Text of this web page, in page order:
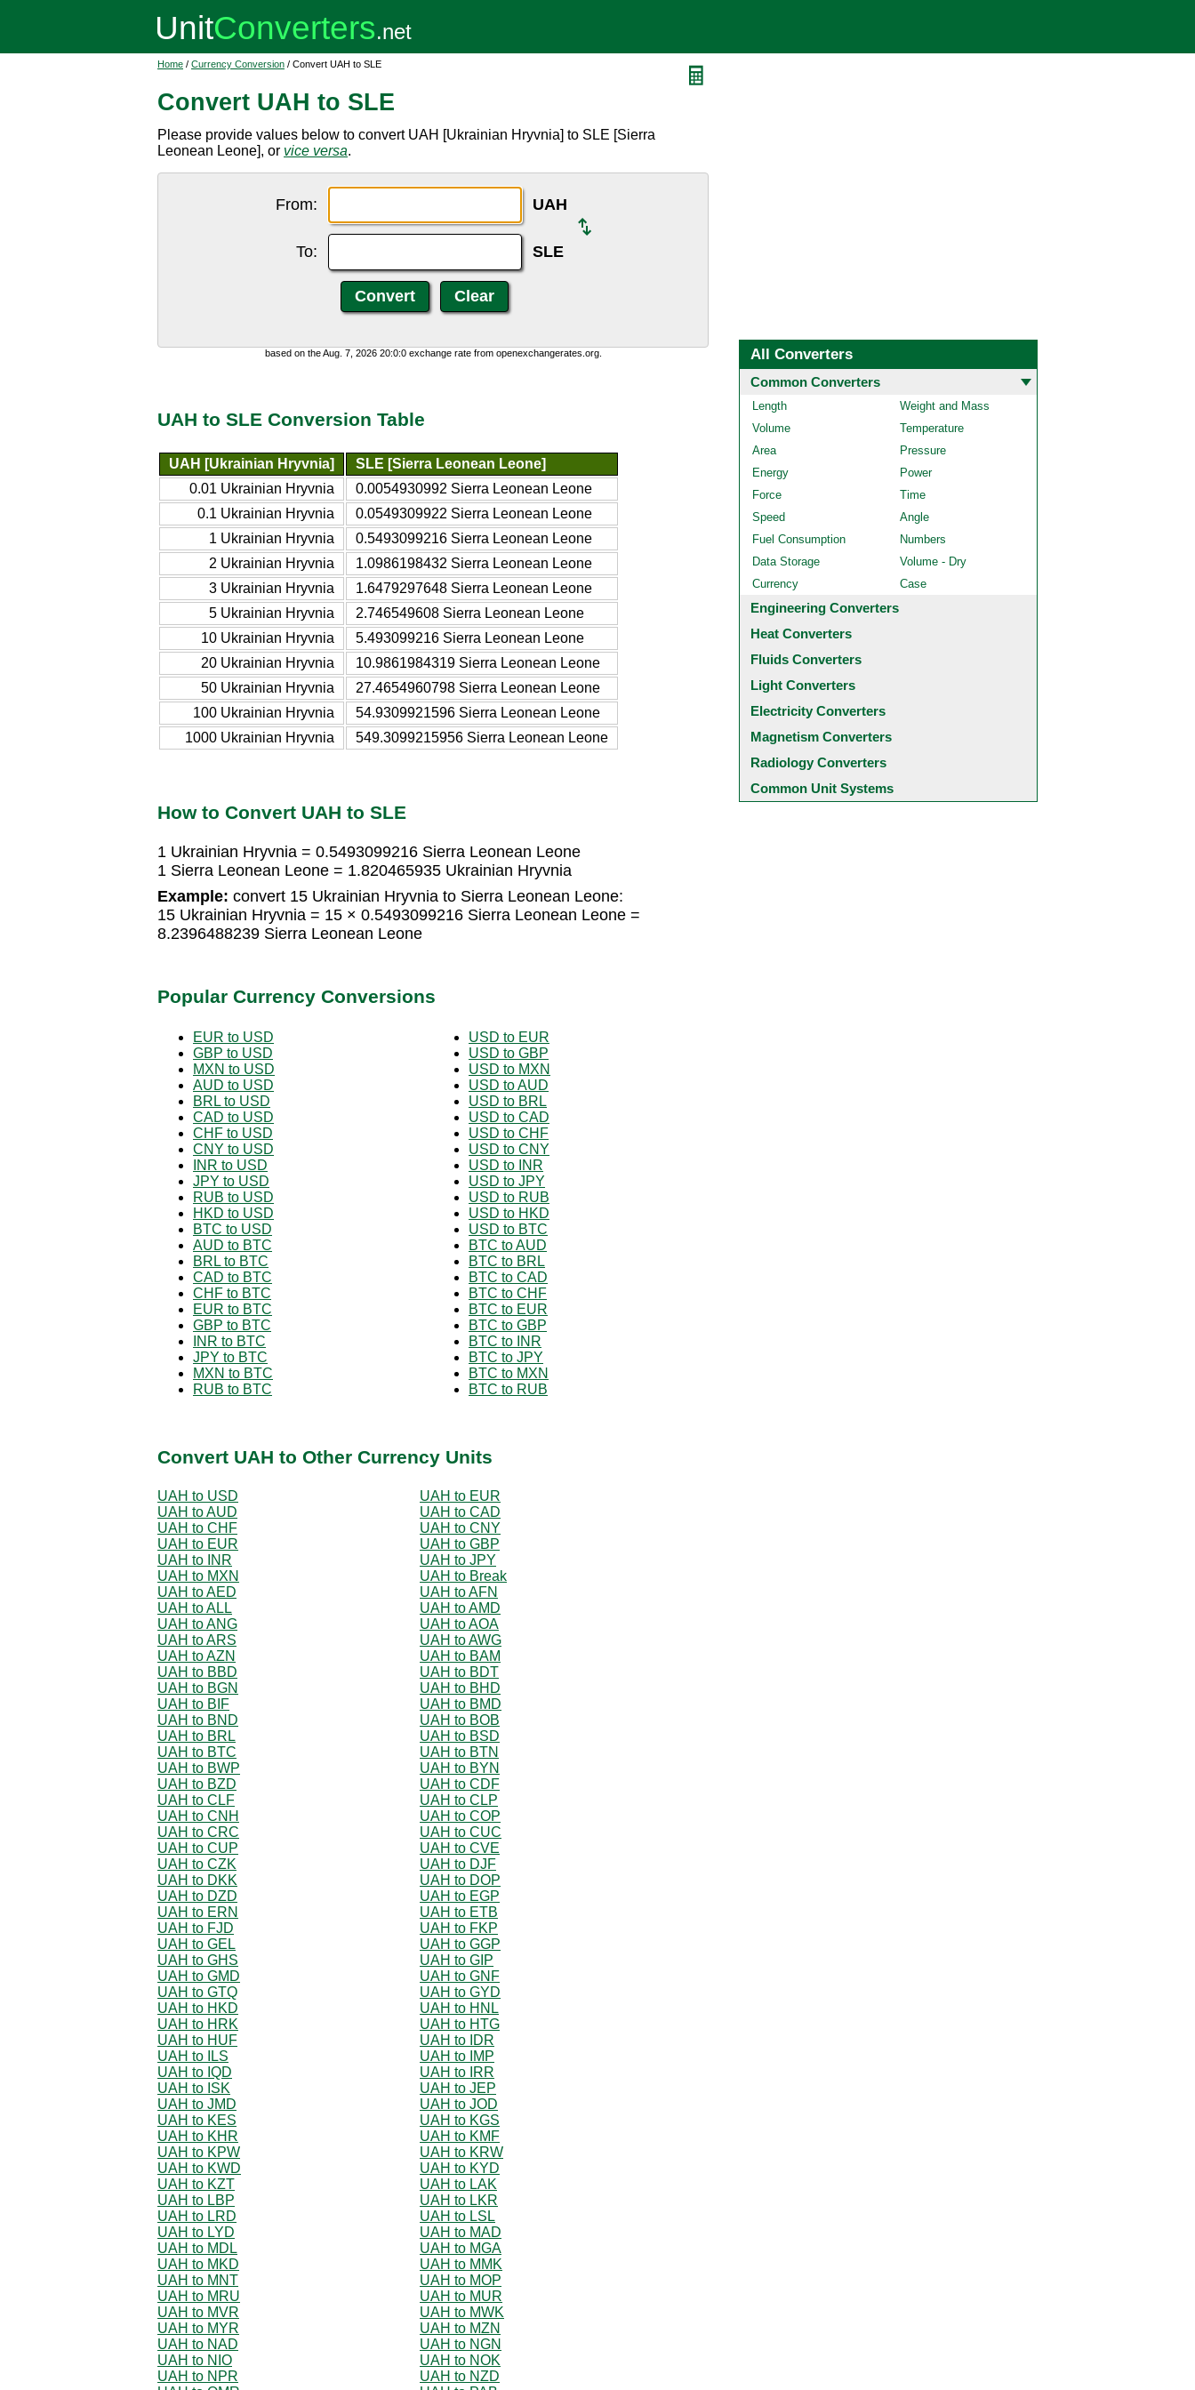
Home / Currency Conversion / Convert UAH to SLE
Convert UAH to SLE
Please provide values below to convert UAH [Ukrainian Hryvnia] to SLE [Sierra
Leonean Leone], or vice versa.
From: UAH
To: SLE
based on the Aug. 7, 2026 20:0:0 exchange rate from openexchangerates.org.
UAH to SLE Conversion Table
UAH [Ukrainian Hryvnia]
SLE [Sierra Leonean Leone]
0.01 Ukrainian Hryvnia
0.0054930992 Sierra Leonean Leone
0.1 Ukrainian Hryvnia
0.0549309922 Sierra Leonean Leone
1 Ukrainian Hryvnia
0.5493099216 Sierra Leonean Leone
2 Ukrainian Hryvnia
1.0986198432 Sierra Leonean Leone
3 Ukrainian Hryvnia
1.6479297648 Sierra Leonean Leone
5 Ukrainian Hryvnia
2.746549608 Sierra Leonean Leone
10 Ukrainian Hryvnia
5.493099216 Sierra Leonean Leone
20 Ukrainian Hryvnia
10.9861984319 Sierra Leonean Leone
50 Ukrainian Hryvnia
27.4654960798 Sierra Leonean Leone
100 Ukrainian Hryvnia
54.9309921596 Sierra Leonean Leone
1000 Ukrainian Hryvnia
549.3099215956 Sierra Leonean Leone
How to Convert UAH to SLE
1 Ukrainian Hryvnia = 0.5493099216 Sierra Leonean Leone
1 Sierra Leonean Leone = 1.820465935 Ukrainian Hryvnia
Example: convert 15 Ukrainian Hryvnia to Sierra Leonean Leone:
15 Ukrainian Hryvnia = 15 × 0.5493099216 Sierra Leonean Leone =
8.2396488239 Sierra Leonean Leone
Popular Currency Conversions
EUR to USD
GBP to USD
MXN to USD
AUD to USD
BRL to USD
CAD to USD
CHF to USD
CNY to USD
INR to USD
JPY to USD
RUB to USD
HKD to USD
BTC to USD
AUD to BTC
BRL to BTC
CAD to BTC
CHF to BTC
EUR to BTC
GBP to BTC
INR to BTC
JPY to BTC
MXN to BTC
RUB to BTC
USD to EUR
USD to GBP
USD to MXN
USD to AUD
USD to BRL
USD to CAD
USD to CHF
USD to CNY
USD to INR
USD to JPY
USD to RUB
USD to HKD
USD to BTC
BTC to AUD
BTC to BRL
BTC to CAD
BTC to CHF
BTC to EUR
BTC to GBP
BTC to INR
BTC to JPY
BTC to MXN
BTC to RUB
Convert UAH to Other Currency Units
UAH to USD
UAH to EUR
UAH to AUD
UAH to CAD
UAH to CHF
UAH to CNY
UAH to EUR
UAH to GBP
UAH to INR
UAH to JPY
UAH to MXN
UAH to Break
UAH to AED
UAH to AFN
UAH to ALL
UAH to AMD
UAH to ANG
UAH to AOA
UAH to ARS
UAH to AWG
UAH to AZN
UAH to BAM
UAH to BBD
UAH to BDT
UAH to BGN
UAH to BHD
UAH to BIF
UAH to BMD
UAH to BND
UAH to BOB
UAH to BRL
UAH to BSD
UAH to BTC
UAH to BTN
UAH to BWP
UAH to BYN
UAH to BZD
UAH to CDF
UAH to CLF
UAH to CLP
UAH to CNH
UAH to COP
UAH to CRC
UAH to CUC
UAH to CUP
UAH to CVE
UAH to CZK
UAH to DJF
UAH to DKK
UAH to DOP
UAH to DZD
UAH to EGP
UAH to ERN
UAH to ETB
UAH to FJD
UAH to FKP
UAH to GEL
UAH to GGP
UAH to GHS
UAH to GIP
UAH to GMD
UAH to GNF
UAH to GTQ
UAH to GYD
UAH to HKD
UAH to HNL
UAH to HRK
UAH to HTG
UAH to HUF
UAH to IDR
UAH to ILS
UAH to IMP
UAH to IQD
UAH to IRR
UAH to ISK
UAH to JEP
UAH to JMD
UAH to JOD
UAH to KES
UAH to KGS
UAH to KHR
UAH to KMF
UAH to KPW
UAH to KRW
UAH to KWD
UAH to KYD
UAH to KZT
UAH to LAK
UAH to LBP
UAH to LKR
UAH to LRD
UAH to LSL
UAH to LYD
UAH to MAD
UAH to MDL
UAH to MGA
UAH to MKD
UAH to MMK
UAH to MNT
UAH to MOP
UAH to MRU
UAH to MUR
UAH to MVR
UAH to MWK
UAH to MYR
UAH to MZN
UAH to NAD
UAH to NGN
UAH to NIO
UAH to NOK
UAH to NPR
UAH to NZD
All Converters
Common Converters
Length
Weight and Mass
Volume
Temperature
Area
Pressure
Energy
Power
Force
Time
Speed
Angle
Fuel Consumption
Numbers
Data Storage
Volume - Dry
Currency
Case
Engineering Converters
Heat Converters
Fluids Converters
Light Converters
Electricity Converters
Magnetism Converters
Radiology Converters
Common Unit Systems